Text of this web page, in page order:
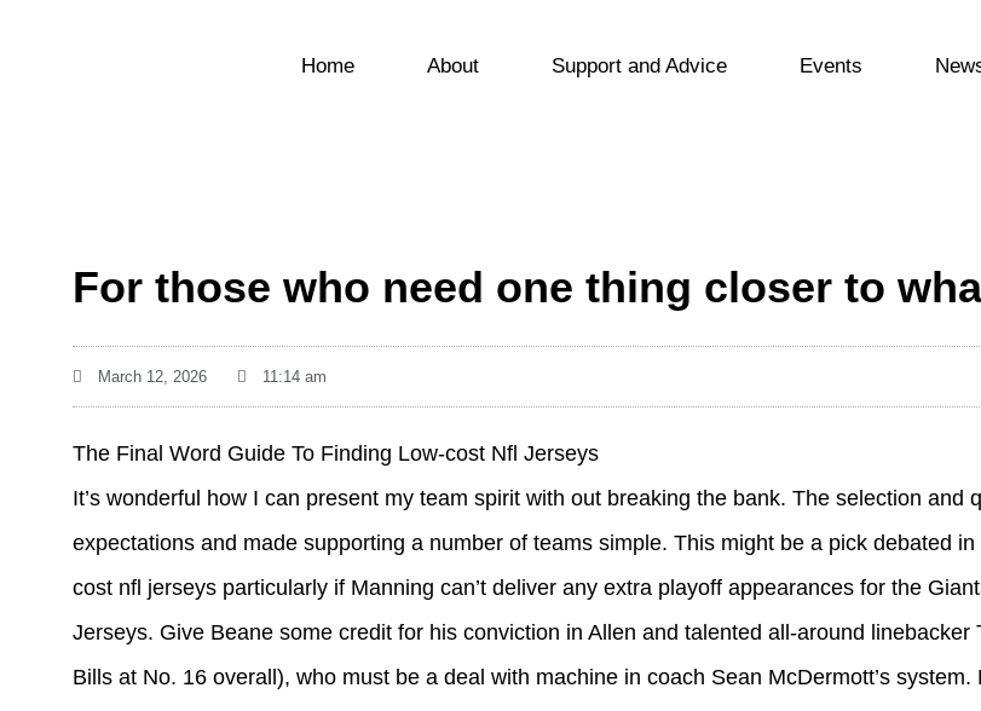
Home About Support and Advice Events
For those who need one thing closer to
March 12, 2026 11:14 am
The Final Word Guide To Finding Low-cost Nfl Jerseys
It’s wonderful how I can present my team spirit with out breaking the bank. The selection and
expectations and made supporting a number of teams simple. This might be a pick debated
cost nfl jerseys particularly if Manning can’t deliver any extra playoff appearances for the
Jerseys. Give Beane some credit for his conviction in Allen and talented all-around
Bills at No. 16 overall), who must be a deal with machine in coach Sean McDermott’s system.